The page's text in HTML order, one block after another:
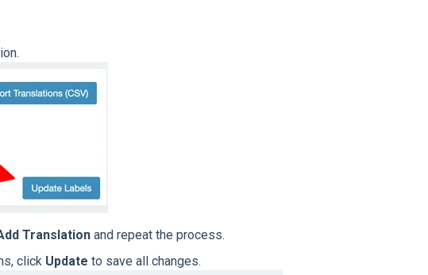
Translationand repeat the process.
click Update to save all changes.